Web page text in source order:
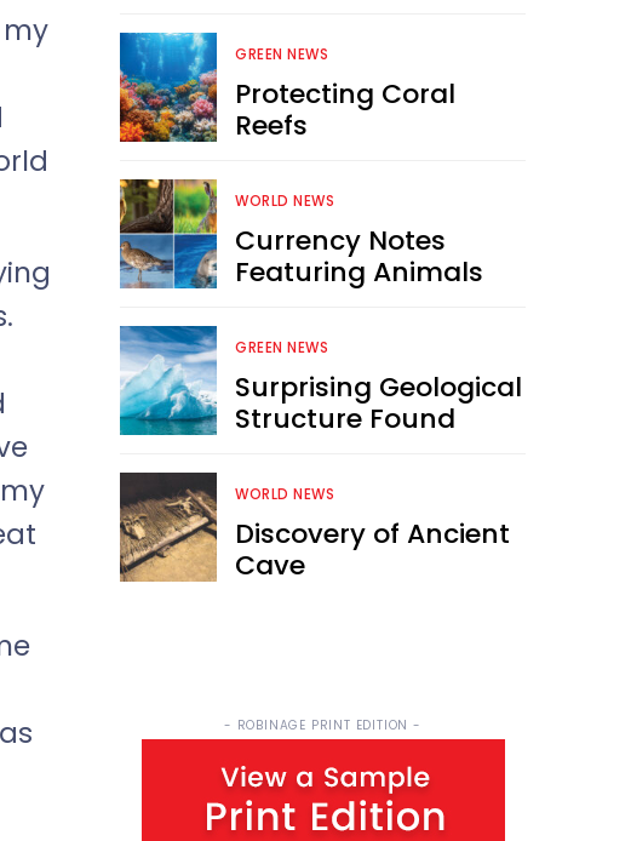
GREEN NEWS
Protecting Coral
Reefs
WORLD NEWS
Currency Notes
Featuring Animals
GREEN NEWS
Surprising Geological
Structure Found
WORLD NEWS
Discovery of Ancient
Cave
- ROBINAGE PRINT EDITION -